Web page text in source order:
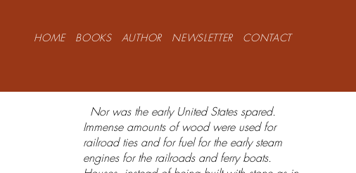
HOME BOOKS AUTHOR NEWSLETTER CONTACT
Nor was the early United States spared.
Immense amounts of wood were used for
railroad ties and for fuel for the early steam
engines for the railroads and ferry boats.